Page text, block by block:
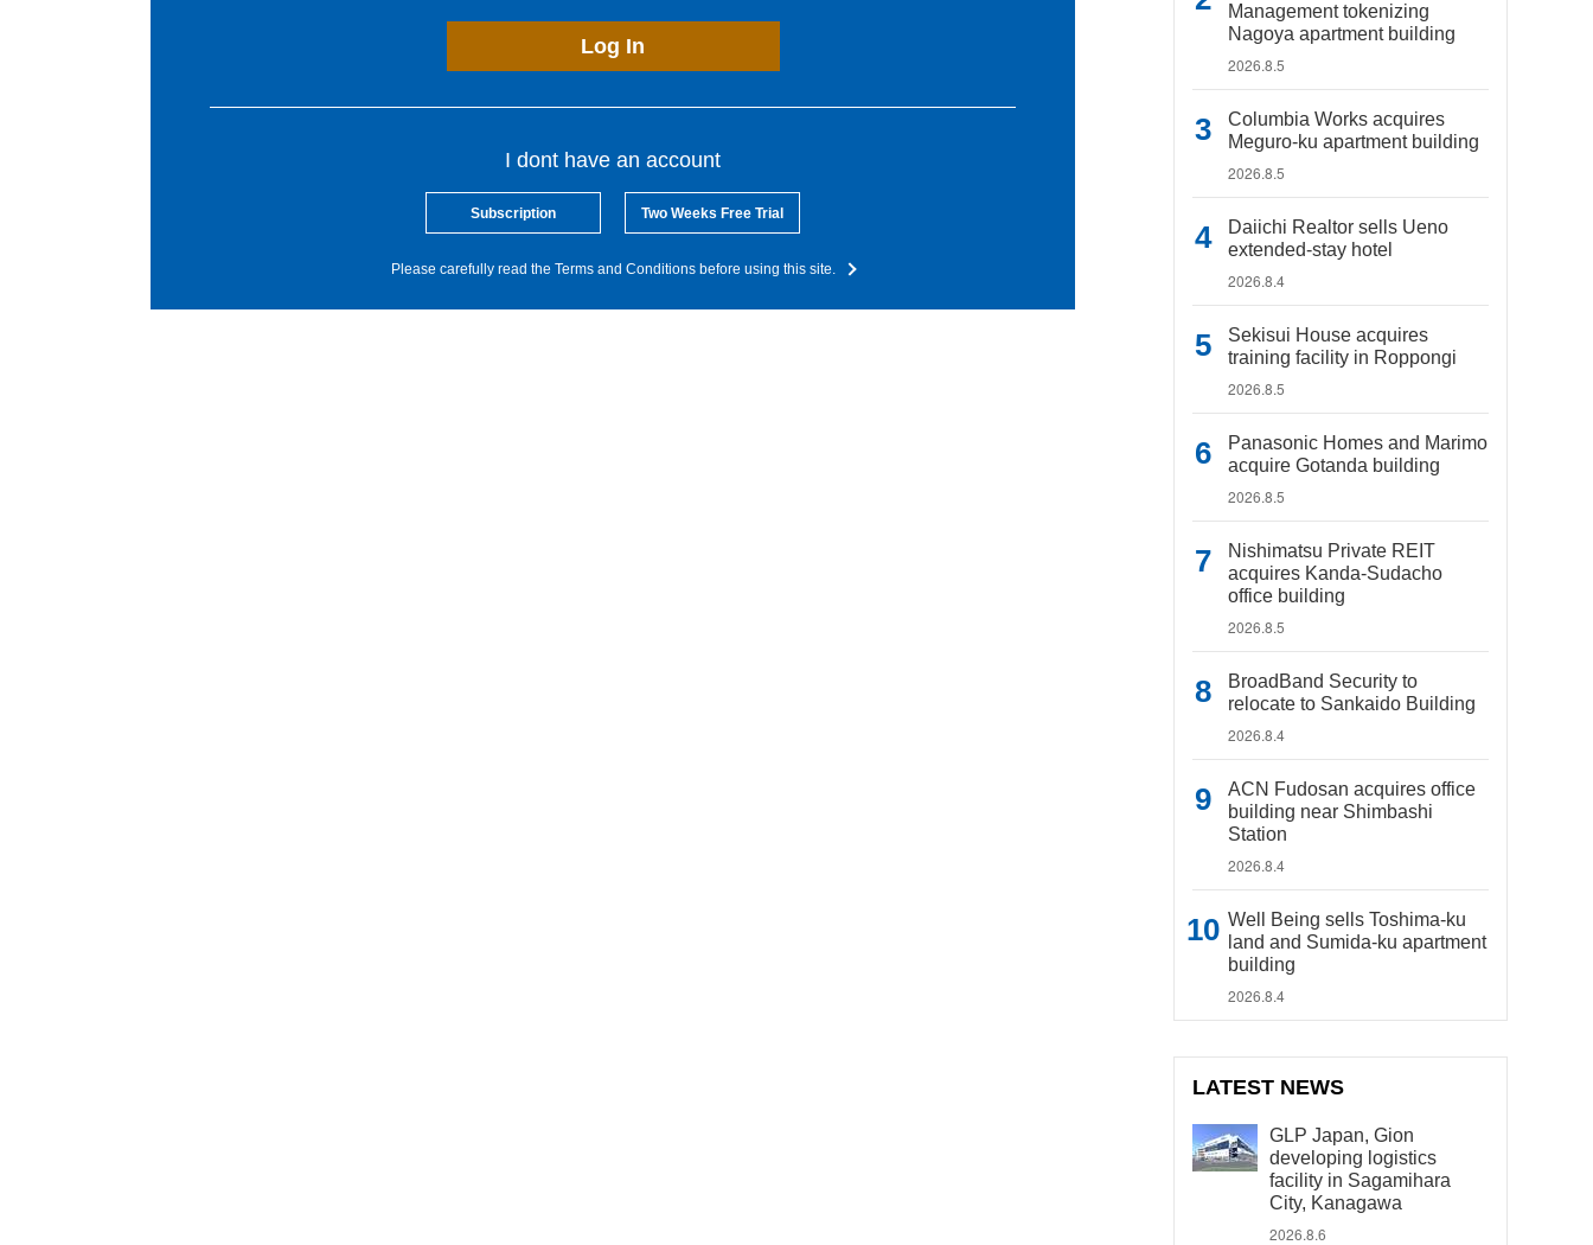
Log In
I dont have an account
Subscription Two Weeks Free Trial
Please carefully read the Terms and Conditions before using this site.
Management tokenizing
Nagoya apartment building
2026.8.5
Columbia Works acquires
Meguro-ku apartment building
2026.8.5
Daiichi Realtor sells Ueno
extended-stay hotel
2026.8.4
Sekisui House acquires
training facility in Roppongi
2026.8.5
Panasonic Homes and Marimo
acquire Gotanda building
2026.8.5
Nishimatsu Private REIT
acquires Kanda-Sudacho
office building
2026.8.5
BroadBand Security to
relocate to Sankaido Building
2026.8.4
ACN Fudosan acquires office
building near Shimbashi
Station
2026.8.4
Well Being sells Toshima-ku
land and Sumida-ku apartment
building
2026.8.4
LATEST NEWS
GLP Japan, Gion
developing logistics
facility in Sagamihara
City, Kanagawa
2026.8.6